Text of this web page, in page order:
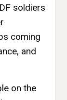
soldiers
coming
and
on the